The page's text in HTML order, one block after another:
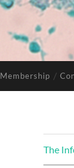
Membership
The